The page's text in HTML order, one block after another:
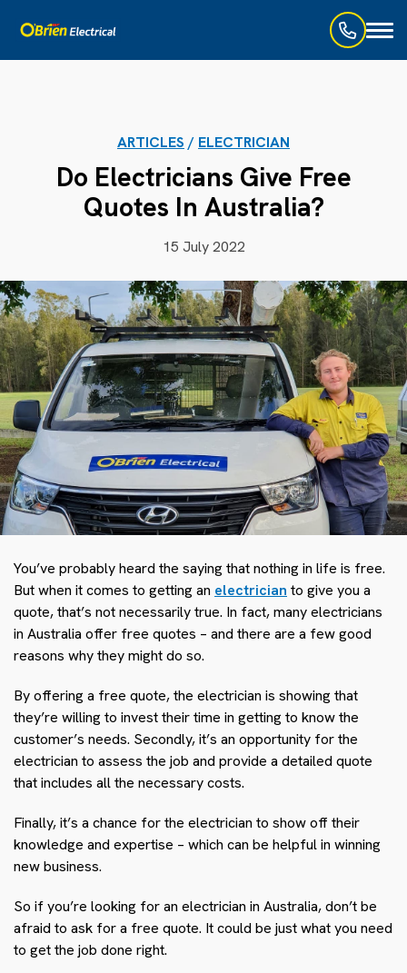
ARTICLES / ELECTRICIAN
Do Electricians Give Free
Quotes In Australia?
15 July 2022
You’ve probably heard the saying that nothing in life is free.
But when it comes to getting an electrician to give you a
quote, that’s not necessarily true. In fact, many electricians
in Australia offer free quotes – and there are a few good
reasons why they might do so.
By offering a free quote, the electrician is showing that
they’re willing to invest their time in getting to know the
customer’s needs. Secondly, it’s an opportunity for the
electrician to assess the job and provide a detailed quote
that includes all the necessary costs.
Finally, it’s a chance for the electrician to show off their
knowledge and expertise – which can be helpful in winning
new business.
So if you’re looking for an electrician in Australia, don’t be
afraid to ask for a free quote. It could be just what you need
to get the job done right.